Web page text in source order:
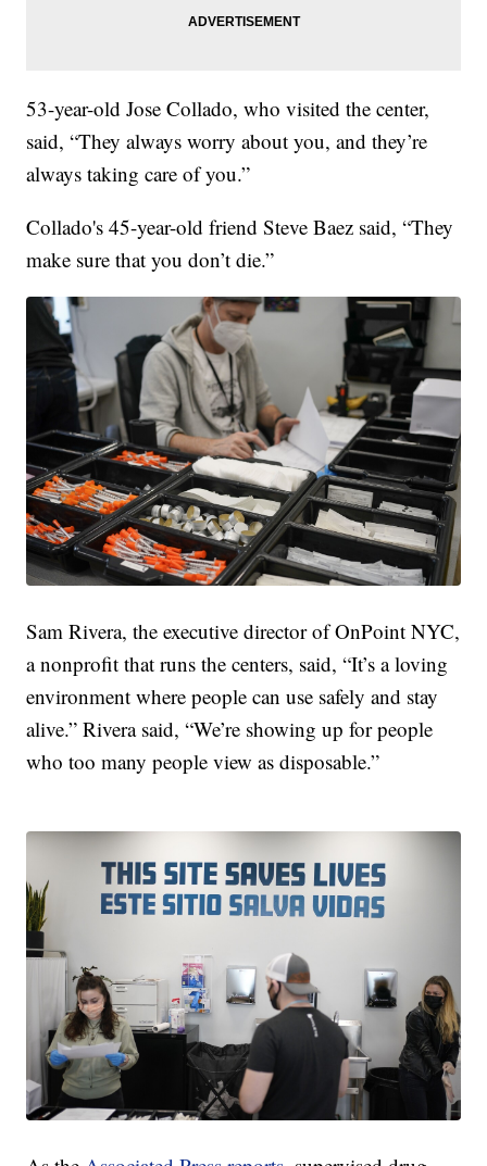
53-year-old Jose Collado, who visited the center,
said, “They always worry about you, and they’re
always taking care of you.”
Collado's 45-year-old friend Steve Baez said, “They
make sure that you don’t die.”
Sam Rivera, the executive director of OnPoint NYC,
a nonprofit that runs the centers, said, “It’s a loving
environment where people can use safely and stay
alive.” Rivera said, “We’re showing up for people
who too many people view as disposable.”